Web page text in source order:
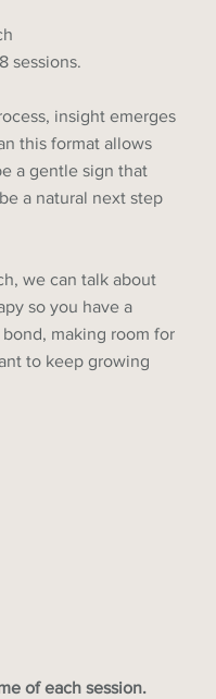
sessions.
insight emerges
this format allows
a gentle sign that
a natural next step
we can talk about
so you have a
making room for
to keep growing
of each session.